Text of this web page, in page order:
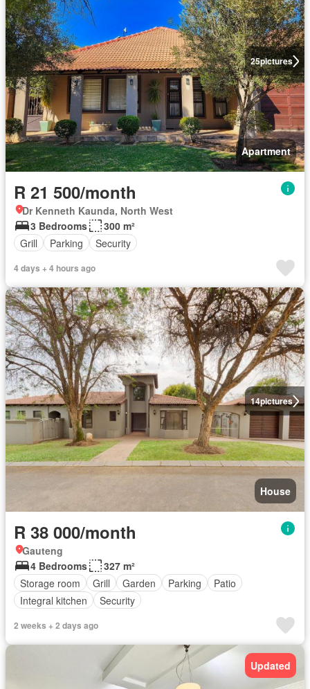
25pictures
Apartment
R 21 500/month
Dr Kenneth Kaunda, North West
3 Bedrooms
300 m²
Grill
Parking Security
4 days + 4 hours ago
14pictures
House
R 38 000/month
Gauteng
4 Bedrooms
327 m²
Storage room
Grill Garden Parking
Patio
Integral kitchen
Security
2 weeks + 2 days ago
Updated